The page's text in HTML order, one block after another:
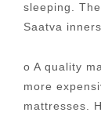
sleeping.
Saatva
o A quality
more
mattresses.